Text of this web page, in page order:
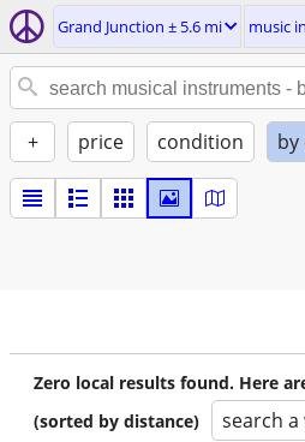
Grand Junction ± 5.6 mi music
+ price condition by
Zero local results found. Here
(sorted by distance)
search